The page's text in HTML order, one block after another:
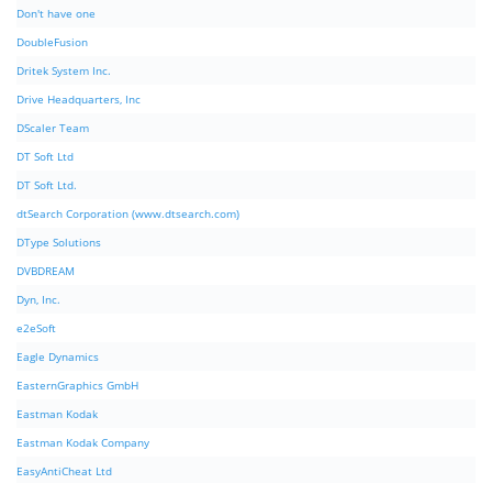
Don't have one
DoubleFusion
Dritek System Inc.
Drive Headquarters, Inc
DScaler Team
DT Soft Ltd
DT Soft Ltd.
dtSearch Corporation (www.dtsearch.com)
DType Solutions
DVBDREAM
Dyn, Inc.
e2eSoft
Eagle Dynamics
EasternGraphics GmbH
Eastman Kodak
Eastman Kodak Company
EasyAntiCheat Ltd